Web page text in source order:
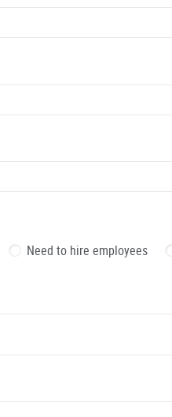
Need to hire employees